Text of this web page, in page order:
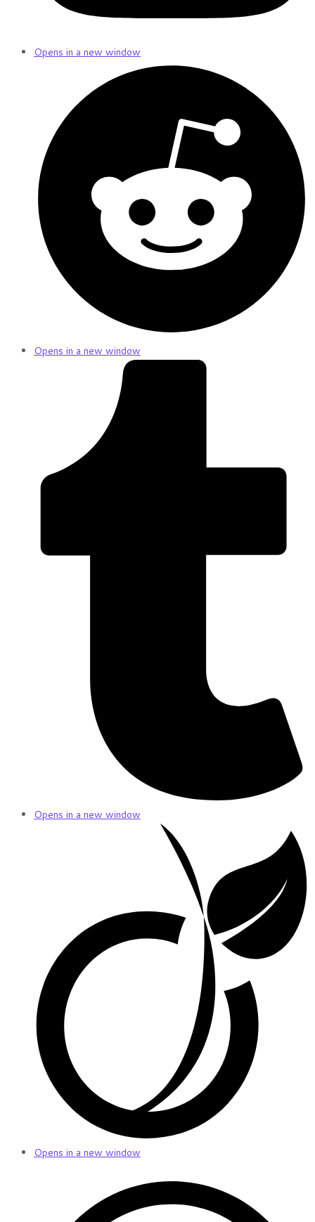
Opens in a new window
Opens in a new window
Opens in a new window
Opens in a new window